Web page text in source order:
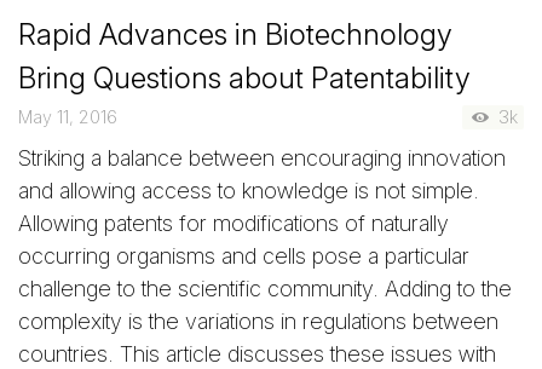
Rapid Advances in Biotechnology
Bring Questions about Patentability
May 11, 2016 3k
Striking a balance between encouraging innovation
and allowing access to knowledge is not simple.
Allowing patents for modifications of naturally
occurring organisms and cells pose a particular
challenge to the scientific community. Adding to the
complexity is the variations in regulations between
countries. This article discusses these issues with